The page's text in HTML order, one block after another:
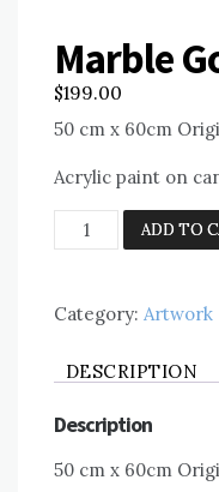
Marble
$199.00
50 cm x 60cm
Acrylic paint on
Marble
Goldberry ADD TO
Category: Artwork
DESCRIPTION
Description
50 cm x 60cm